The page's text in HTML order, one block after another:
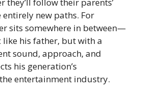
new paths. For
sits somewhere in between—
like his father, but with a
sound, approach, and
his generation’s
entertainment industry.